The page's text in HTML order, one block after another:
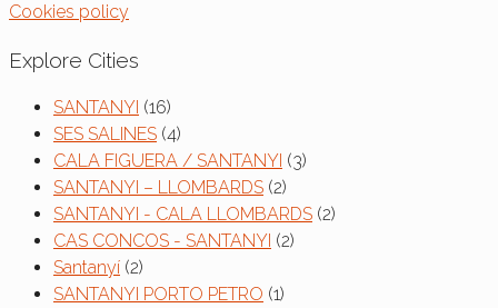
Cookies policy
Explore Cities
SANTANYI (16)
SES SALINES (4)
CALA FIGUERA / SANTANYI (3)
SANTANYI – LLOMBARDS (2)
SANTANYI - CALA LLOMBARDS (2)
CAS CONCOS - SANTANYI (2)
Santanyí (2)
SANTANYI PORTO PETRO (1)